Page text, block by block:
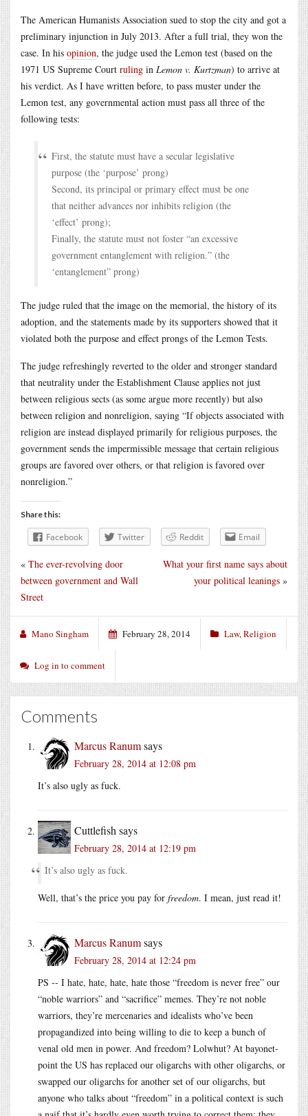
The American Humanists Association sued to stop the city and got a
preliminary injunction in July 2013. After a full trial, they won the
case. In his opinion, the judge used the Lemon test (based on the
1971 US Supreme Court ruling in Lemon v. Kurtzman) to arrive at
his verdict. As I have written before, to pass muster under the
Lemon test, any governmental action must pass all three of the
following tests:
First, the statute must have a secular legislative
purpose (the ‘purpose’ prong)
Second, its principal or primary effect must be one
that neither advances nor inhibits religion (the
‘effect’ prong);
Finally, the statute must not foster “an excessive
government entanglement with religion.” (the
‘entanglement” prong)
The judge ruled that the image on the memorial, the history of its
adoption, and the statements made by its supporters showed that it
violated both the purpose and effect prongs of the Lemon Tests.
The judge refreshingly reverted to the older and stronger standard
that neutrality under the Establishment Clause applies not just
between religious sects (as some argue more recently) but also
between religion and nonreligion, saying “If objects associated with
religion are instead displayed primarily for religious purposes, the
government sends the impermissible message that certain religious
groups are favored over others, or that religion is favored over
nonreligion.”
Share this:
Facebook Twitter Reddit Email
What your first name says about
your political leanings »
« The ever-revolving door
between government and Wall
Street
Mano Singham February 28, 2014 Law,Religion
Log in to comment
Comments
Marcus Ranumsays
February 28, 2014 at 12:08 pm
It’s also ugly as fuck.
Cuttlefishsays
February 28, 2014 at 12:19 pm
It’s also ugly as fuck.
Well, that’s the price you pay for freedom. I mean, just read it!
Marcus Ranumsays
February 28, 2014 at 12:24 pm
PS -- I hate, hate, hate, hate those “freedom is never free” our
“noble warriors” and “sacrifice” memes. They’re not noble
warriors, they’re mercenaries and idealists who’ve been
propagandized into being willing to die to keep a bunch of
venal old men in power. And freedom? Lolwhut? At bayonet-
point the US has replaced our oligarchs with other oligarchs, or
swapped our oligarchs for another set of our oligarchs, but
anyone who talks about “freedom” in a political context is such